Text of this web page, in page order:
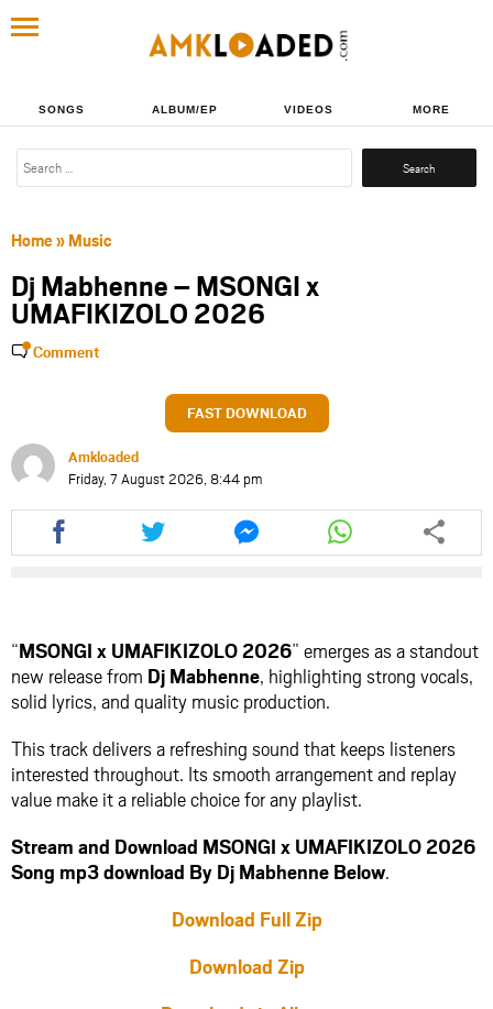
SONGS ALBUM/EP VIDEOS MORE
Search
Home» Music
Dj Mabhenne – MSONGI x
UMAFIKIZOLO 2026
Comment
FAST DOWNLOAD
Amkloaded
Friday, 7 August 2026, 8:44 pm
Share
this
article
Share
this
article
Share
this
article
Share
this
article
“MSONGI x UMAFIKIZOLO 2026” emerges as a standout
new release from Dj Mabhenne, highlighting strong vocals,
solid lyrics, and quality music production.
This track delivers a refreshing sound that keeps listeners
interested throughout. Its smooth arrangement and replay
value make it a reliable choice for any playlist.
Stream and Download MSONGI x UMAFIKIZOLO 2026
Song mp3 download By Dj Mabhenne Below.
Download Full Zip
Download Zip